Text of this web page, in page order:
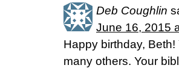
Deb Coughlin
June 16, 2015
Happy birthday,
many others. Your